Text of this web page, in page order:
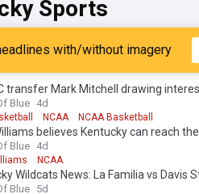
Sports
Wildcats
with/without imagery
transfer Mark Mitchell drawing
Blue 4d
NCAA NCAA Basketball
believes Kentucky can reach
Blue 4d
NCAA
Wildcats News: La Familia vs Davis
Blue 5d